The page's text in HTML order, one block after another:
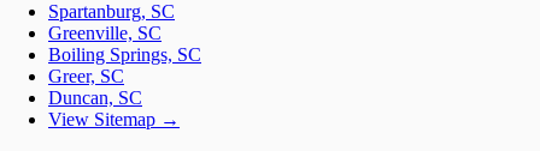
Spartanburg, SC
Greenville, SC
Boiling Springs, SC
Greer, SC
Duncan, SC
View Sitemap →